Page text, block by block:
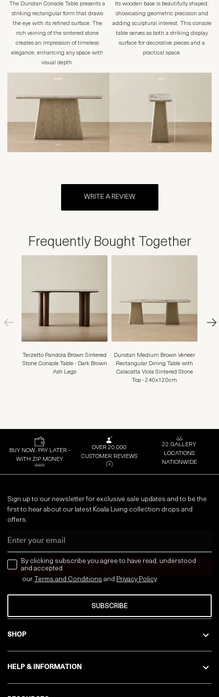
The Dunstan Console Table presents a
striking rectangular form that draws
the eye with its refined surface. The
rich veining of the sintered stone
creates an impression of timeless
elegance, enhancing any space with
visual depth.
Its wooden base is beautifully shaped,
showcasing geometric precision and
adding sculptural interest. This console
table serves as both a striking display
surface for decorative pieces and a
practical space.
WRITE A REVIEW
Frequently Bought Together
Terzetto Pandora Brown Sintered
Stone Console Table - Dark Brown
Ash Legs
Dunstan Medium Brown Veneer
Rectangular Dining Table with
Calacatta Viola Sintered Stone
Top - 240x120cm
BUY NOW, PAY LATER -
WITH ZIP MONEY
OVER 20,000
CUSTOMER REVIEWS
22 GALLERY
LOCATIONS
NATIONWIDE
SHOP
HELP & INFORMATION
Sign up to our newsletter for exclusive sale updates and to be the
first to hear about our latest Koala Living collection drops and
offers:
news letter
By clicking subscribe you agree to have read, understood
and accepted
our Terms and Conditions and Privacy Policy
SUBSCRIBE